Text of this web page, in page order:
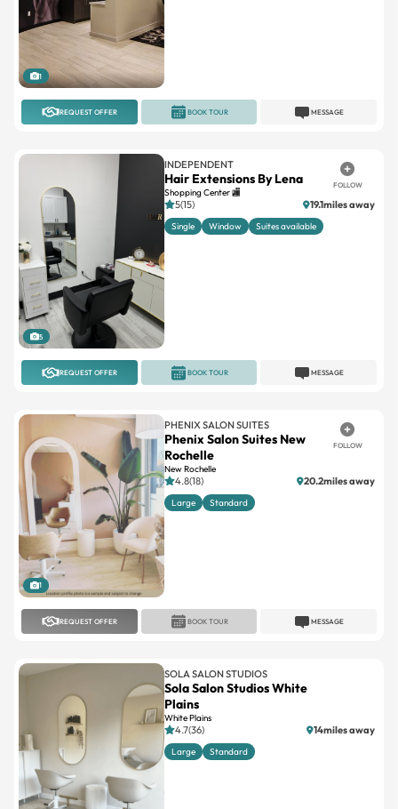
1
REQUEST OFFER MESSAGE
BOOK TOUR
5
INDEPENDENT
Hair Extensions By Lena
Shopping Center 🏬
FOLLOW
5(15) 19.1miles away
Single Window Suites available
REQUEST OFFER MESSAGE
BOOK TOUR
1
PHENIX SALON SUITES
Phenix Salon Suites New
Rochelle
New Rochelle
FOLLOW
4.8(18) 20.2miles away
Large Standard
REQUEST OFFER MESSAGE
BOOK TOUR
SOLA SALON STUDIOS
Sola Salon Studios White
Plains
White Plains
4.7(36) 14miles away
Large Standard